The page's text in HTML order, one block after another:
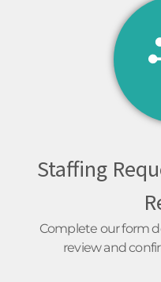
Staffing
Complete our form
review and